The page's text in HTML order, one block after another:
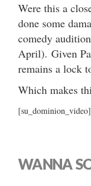
Were this a
done some
comedy
April). Given
remains a lock
Which makes
[su_dominion_video]
WANNA